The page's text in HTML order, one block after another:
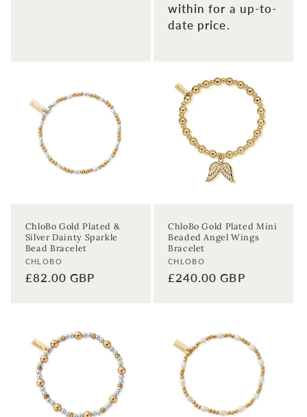
within for a up-to-
date price.
ChloBo Gold Plated &
Silver Dainty Sparkle
Bead Bracelet
Vendor:
CHLOBO
Regular
£82.00 GBP
ChloBo Gold Plated Mini
Beaded Angel Wings
Bracelet
Vendor:
CHLOBO
Regular
£240.00 GBP